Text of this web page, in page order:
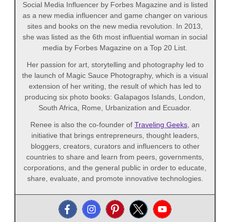
Social Media Influencer by Forbes Magazine and is listed
as a new media influencer and game changer on various
sites and books on the new media revolution. In 2013,
she was listed as the 6th most influential woman in social
media by Forbes Magazine on a Top 20 List.
Her passion for art, storytelling and photography led to
the launch of Magic Sauce Photography, which is a visual
extension of her writing, the result of which has led to
producing six photo books: Galapagos Islands, London,
South Africa, Rome, Urbanization and Ecuador.
Renee is also the co-founder of Traveling Geeks , an
initiative that brings entrepreneurs, thought leaders,
bloggers, creators, curators and influencers to other
countries to share and learn from peers, governments,
corporations, and the general public in order to educate,
share, evaluate, and promote innovative technologies.